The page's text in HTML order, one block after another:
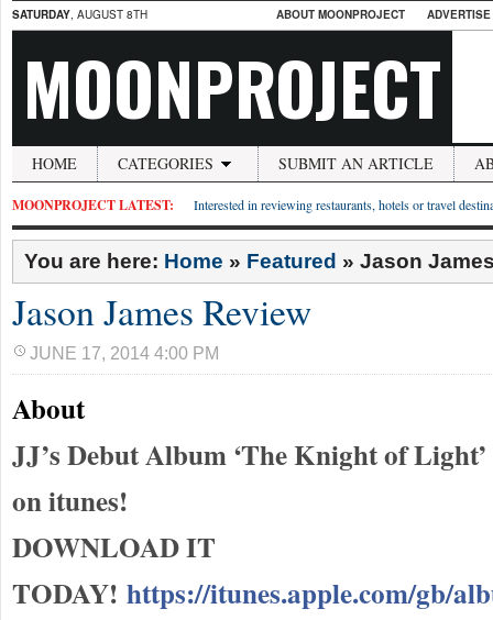
SATURDAY, AUGUST 8TH ABOUT MOONPROJECT
MOONPROJECT
HOME CATEGORIES SUBMIT AN ARTICLE
MOONPROJECT LATEST: Interested in reviewing restaurants, hotels or travel
You are here: Home » Featured » Jason
Jason James Review
JUNE 17, 2014 4:00 PM
About
JJ’s Debut Album ‘The Knight of
on itunes!
DOWNLOAD IT
TODAY! https://itunes.apple.com/gb/